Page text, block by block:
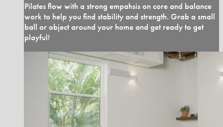
Pilates flow with a strong empahsis on core and balance
work to help you find stability and strength. Grab a small
ball or object around your home and get ready to get
playful!